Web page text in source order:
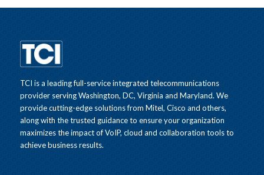
TCI is a leading full-service integrated telecommunications
provider serving Washington, DC, Virginia and Maryland. We
provide cutting-edge solutions from Mitel, Cisco and others,
along with the trusted guidance to ensure your organization
maximizes the impact of VoIP, cloud and collaboration tools to
achieve business results.